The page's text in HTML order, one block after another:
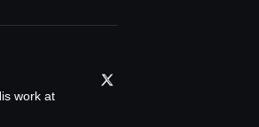
work at